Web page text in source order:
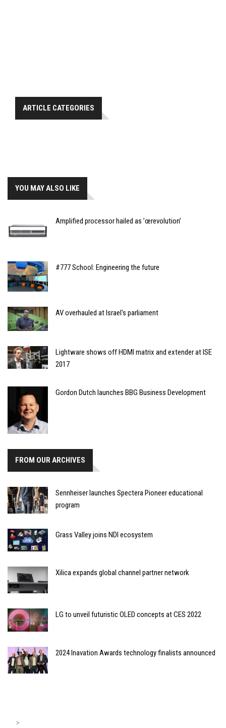
ARTICLE CATEGORIES
YOU MAY ALSO LIKE
Amplified processor hailed as ’œrevolution’
#777 School: Engineering the future
AV overhauled at Israel's parliament
Lightware shows off HDMI matrix and extender at ISE
2017
Gordon Dutch launches BBG Business Development
FROM OUR ARCHIVES
Sennheiser launches Spectera Pioneer educational
program
Grass Valley joins NDI ecosystem
Xilica expands global channel partner network
LG to unveil futuristic OLED concepts at CES 2022
2024 Inavation Awards technology finalists announced
>